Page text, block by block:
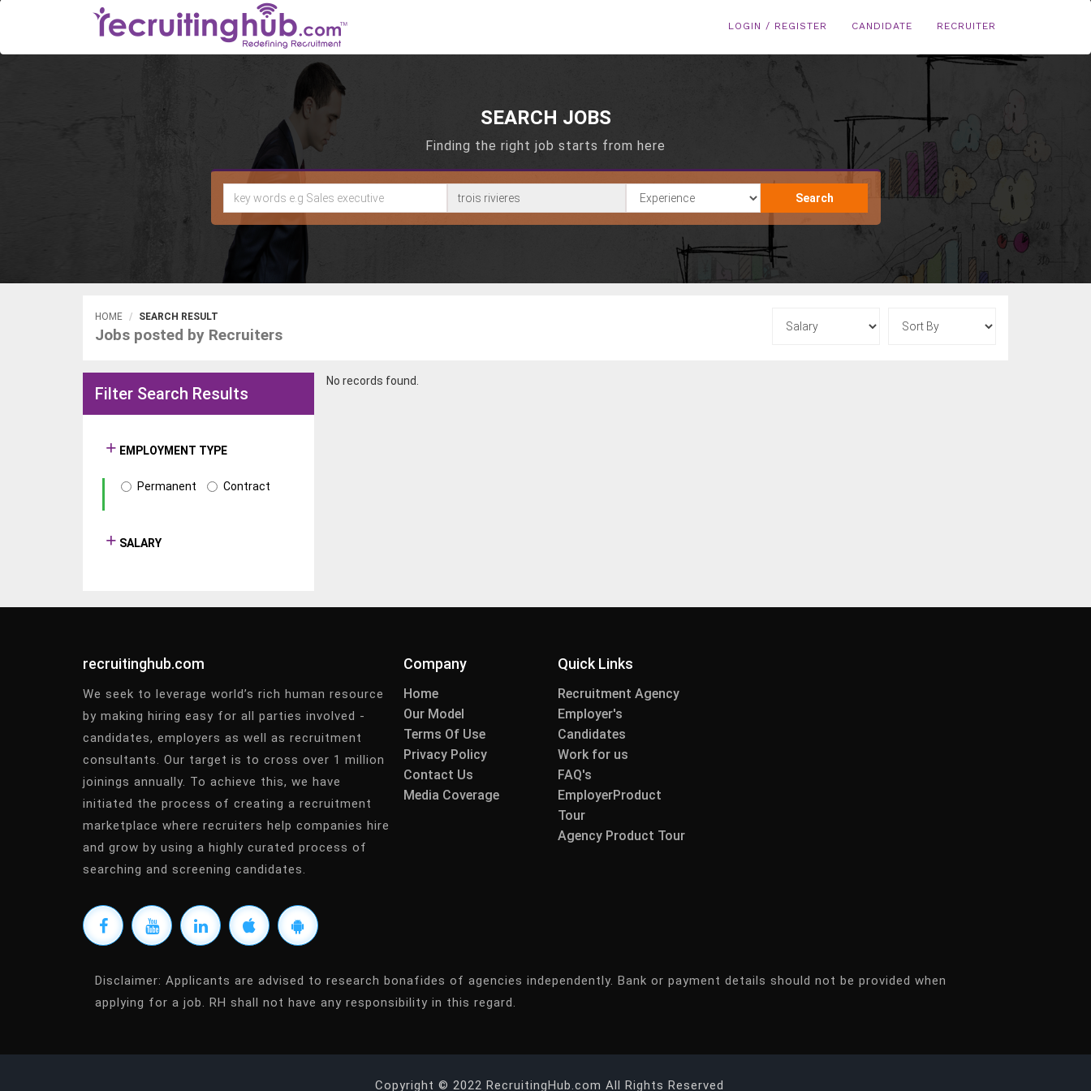
LOGIN / REGISTER CANDIDATE RECRUITER
SEARCH JOBS
Finding the right job starts from here
Search
HOME SEARCH RESULT
Jobs posted by Recruiters
Filter Search Results
EMPLOYMENT TYPE
Permanent Contract
SALARY
No records found.
recruitinghub.com
We seek to leverage world’s rich human resource
by making hiring easy for all parties involved -
candidates, employers as well as recruitment
consultants. Our target is to cross over 1 million
joinings annually. To achieve this, we have
initiated the process of creating a recruitment
marketplace where recruiters help companies hire
and grow by using a highly curated process of
searching and screening candidates.
Company
Home
Our Model
Terms Of Use
Privacy Policy
Contact Us
Media Coverage
Quick Links
Recruitment Agency
Employer's
Candidates
Work for us
FAQ's
EmployerProduct
Tour
Agency Product Tour
Disclaimer: Applicants are advised to research bonafides of agencies independently. Bank or payment details should not be provided when
applying for a job. RH shall not have any responsibility in this regard.
Copyright © 2022 RecruitingHub.com All Rights Reserved